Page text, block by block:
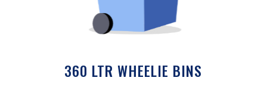
360 LTR WHEELIE BINS